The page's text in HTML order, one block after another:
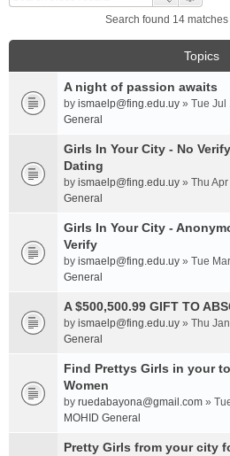
Search found 14 matches
Topics
A night of passion awaits
by ismaelp@fing.edu.uy » Tue Jul
General
Girls In Your City - No
Dating
by ismaelp@fing.edu.uy » Thu
General
Girls In Your City -
Verify
by ismaelp@fing.edu.uy » Tue
General
A $500,500.99 GIFT TO
by ismaelp@fing.edu.uy » Thu
General
Find Prettys Girls in your
Women
by ruedabayona@gmail.com »
MOHID General
Pretty Girls from your city